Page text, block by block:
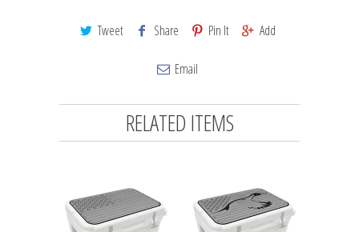
Tweet Share Pin It Add
Email
RELATED ITEMS